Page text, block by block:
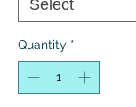
Quantity *